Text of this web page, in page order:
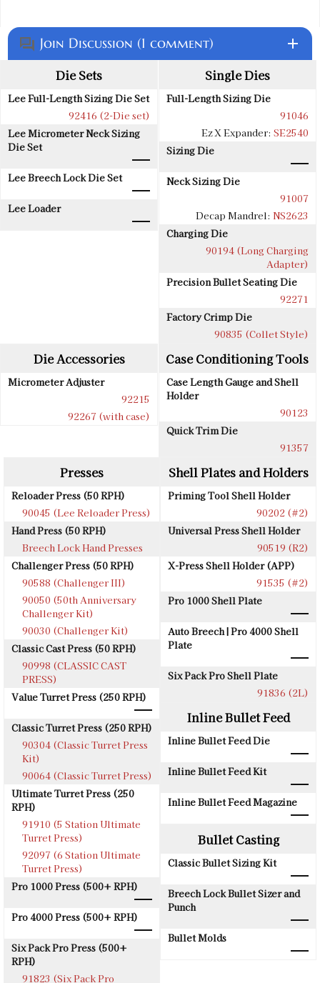
question_answer Join Discussion (1 comment)
add
Die Sets
Lee Full-Length Sizing Die Set
92416 (2-Die set)
Lee Micrometer Neck Sizing
Die Set
Lee Breech Lock Die Set
Lee Loader
Single Dies
Full-Length Sizing Die
91046
Ez X Expander: SE2540
Sizing Die
Neck Sizing Die
91007
Decap Mandrel: NS2623
Charging Die
90194 (Long Charging
Adapter)
Precision Bullet Seating Die
92271
Factory Crimp Die
90835 (Collet Style)
Die Accessories
Micrometer Adjuster
92215
92267 (with case)
Case Conditioning Tools
Case Length Gauge and Shell
Holder
90123
Quick Trim Die
91357
Presses
Reloader Press (50 RPH)
90045 (Lee Reloader Press)
Hand Press (50 RPH)
Breech Lock Hand Presses
Challenger Press (50 RPH)
90588 (Challenger III)
90050 (50th Anniversary
Challenger Kit)
90030 (Challenger Kit)
Classic Cast Press (50 RPH)
90998 (CLASSIC CAST
PRESS)
Value Turret Press (250 RPH)
Classic Turret Press (250 RPH)
90304 (Classic Turret Press
Kit)
90064 (Classic Turret Press)
Ultimate Turret Press (250
RPH)
91910 (5 Station Ultimate
Turret Press)
92097 (6 Station Ultimate
Turret Press)
Pro 1000 Press (500+ RPH)
Pro 4000 Press (500+ RPH)
Six Pack Pro Press (500+
RPH)
91823 (Six Pack Pro
Shell Plates and Holders
Priming Tool Shell Holder
90202 (#2)
Universal Press Shell Holder
90519 (R2)
X-Press Shell Holder (APP)
91535 (#2)
Pro 1000 Shell Plate
Auto Breech | Pro 4000 Shell
Plate
Six Pack Pro Shell Plate
91836 (2L)
Inline Bullet Feed
Inline Bullet Feed Die
Inline Bullet Feed Kit
Inline Bullet Feed Magazine
Bullet Casting
Classic Bullet Sizing Kit
Breech Lock Bullet Sizer and
Punch
Bullet Molds